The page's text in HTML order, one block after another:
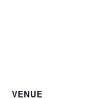
VENUE